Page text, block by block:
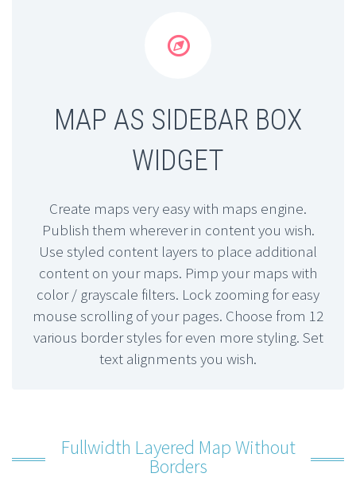


MAP AS SIDEBAR BOX
WIDGET
Create maps very easy with maps engine.
Publish them wherever in content you wish.
Use styled content layers to place additional
content on your maps. Pimp your maps with
color / grayscale filters. Lock zooming for easy
mouse scrolling of your pages. Choose from 12
various border styles for even more styling. Set
text alignments you wish.
Fullwidth Layered Map Without
Borders